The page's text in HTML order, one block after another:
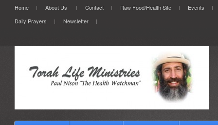
Home About Us Contact Raw Food/Health Site
Events
Daily Prayers
Newsletter